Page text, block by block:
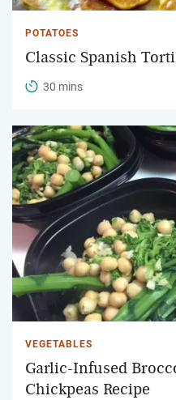
POTATOES
Classic Spanish
30 mins
VEGETABLES
Garlic-Infused
Chickpeas Recipe